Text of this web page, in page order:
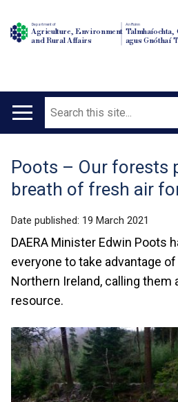
Department of
Agriculture, Environment
and Rural Affairs
An Roinn
Talmhaíochta,
agus Gnóthaí
Main
Search
Translation
help
Poots – Our forests
breath of fresh air
Date published: 19 March 2021
DAERA Minister Edwin Poots
everyone to take advantage
Northern Ireland, calling them
resource.